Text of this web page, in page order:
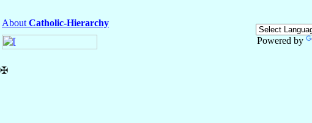
About Catholic-Hierarchy
Powered by
✠